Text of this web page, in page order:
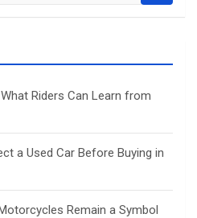
Riders Can Learn from
a Used Car Before Buying in
Remain a Symbol